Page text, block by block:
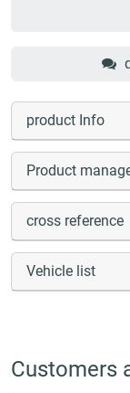
product Info
Product
cross reference
Vehicle list
Customers